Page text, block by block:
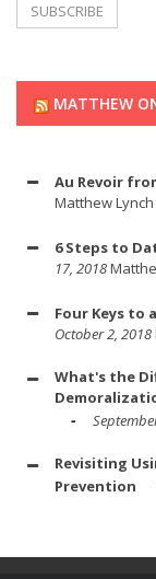
MATTHEW
Au Revoir
Matthew Lynch
6 Steps to
17, 2018
Four Keys to
October 2, 2018
What's the
Revisiting
Prevention